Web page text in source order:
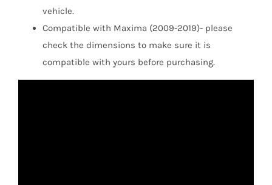
vehicle.
Compatible with Maxima (2009-2019)- please
check the dimensions to make sure it is
compatible with yours before purchasing.